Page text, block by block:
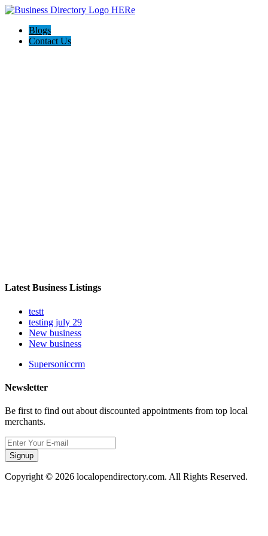
Blogs
Contact Us
Latest Business Listings
testt
testing july 29
New business
New business
Supersoniccrm
Newsletter
Be first to find out about discounted appointments from top local
merchants.
Signup
Copyright © 2026 localopendirectory.com. All Rights Reserved.